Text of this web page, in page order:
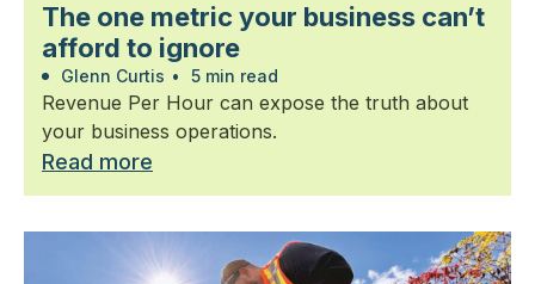
The one metric your business can’t
afford to ignore
Glenn Curtis • 5 min read
Revenue Per Hour can expose the truth about
your business operations.
Read more